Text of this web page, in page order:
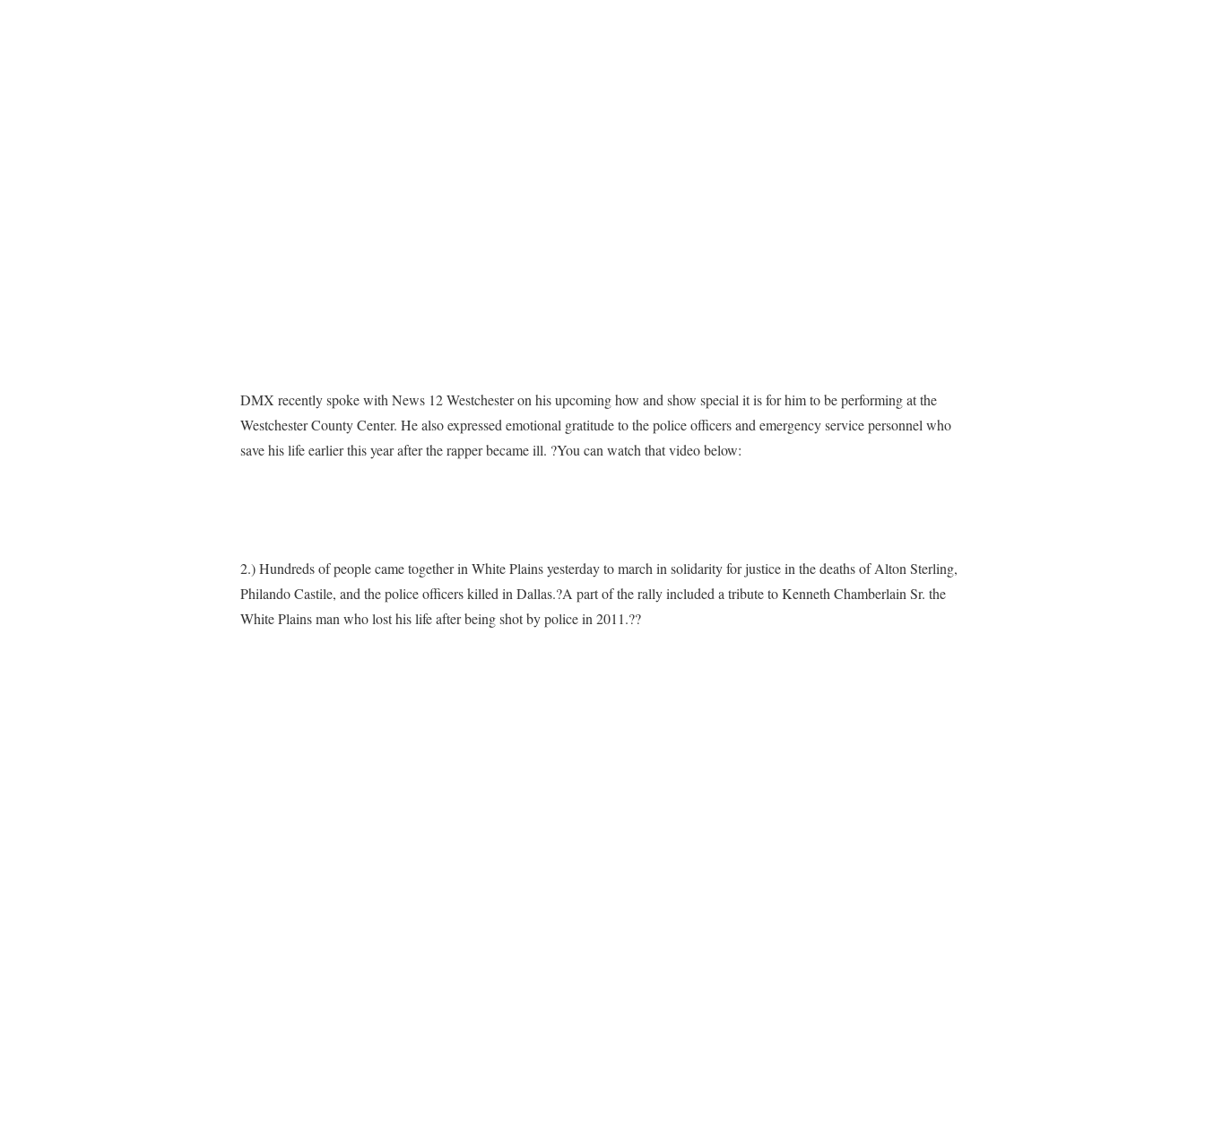
DMX recently spoke with News 12 Westchester on his upcoming how and show special it is for him to be performing at the
Westchester County Center. He also expressed emotional gratitude to the police officers and emergency service personnel who
save his life earlier this year after the rapper became ill. ?You can watch that video below:
2.) Hundreds of people came together in White Plains yesterday to march in solidarity for justice in the deaths of Alton Sterling,
Philando Castile, and the police officers killed in Dallas.?A part of the rally included a tribute to Kenneth Chamberlain Sr. the
White Plains man who lost his life after being shot by police in 2011.??